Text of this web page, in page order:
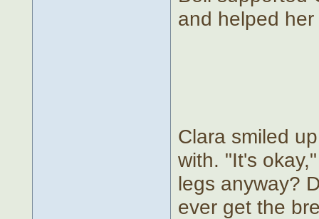
and helped
Clara smiled
with. "It's
legs anyway?
ever get the